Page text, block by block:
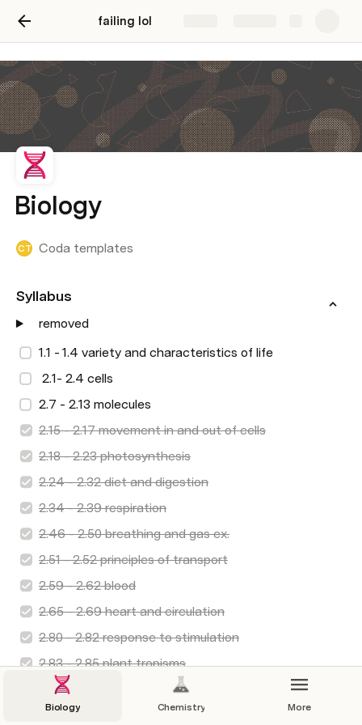
failing lol
Biology
CT Coda templates
Syllabus
removed
1.1 - 1.4 variety and characteristics of life
2.1- 2.4 cells
2.7 - 2.13 molecules
2.15 - 2.17 movement in and out of cells
2.18 - 2.23 photosynthesis
2.24 - 2.32 diet and digestion
2.34 - 2.39 respiration
2.46 - 2.50 breathing and gas ex.
2.51 - 2.52 principles of transport
2.59 - 2.62 blood
2.65 - 2.69 heart and circulation
2.80 - 2.82 response to stimulation
2.83 - 2.85 plant tropisms
2.87, 2.88, 2.90 - 2.94 Nervous system
3.8 - 3.13 human reproduction
Biology Chemistry More